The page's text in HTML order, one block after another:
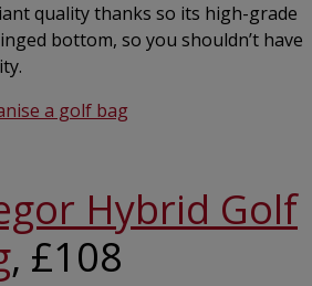
quality thanks so its high-grade
bottom, so you shouldn’t have
a golf bag
Hybrid Golf
, £108